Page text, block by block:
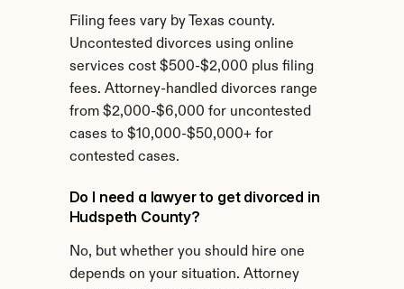
Filing fees vary by Texas county.
Uncontested divorces using online
services cost $500-$2,000 plus filing
fees. Attorney-handled divorces range
from $2,000-$6,000 for uncontested
cases to $10,000-$50,000+ for
contested cases.
Do I need a lawyer to get divorced in
Hudspeth County?
No, but whether you should hire one
depends on your situation. Attorney